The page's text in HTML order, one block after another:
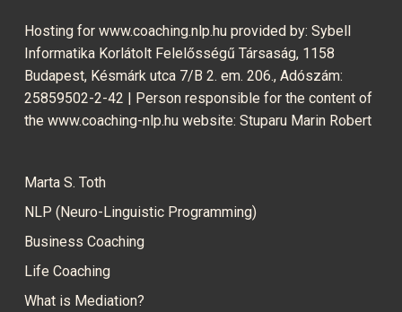
Hosting for www.coaching.nlp.hu provided by: Sybell
Informatika Korlátolt Felelősségű Társaság, 1158
Budapest, Késmárk utca 7/B 2. em. 206., Adószám:
25859502-2-42 | Person responsible for the content of
the www.coaching-nlp.hu website: Stuparu Marin Robert
Marta S. Toth
NLP (Neuro-Linguistic Programming)
Business Coaching
Life Coaching
What is Mediation?